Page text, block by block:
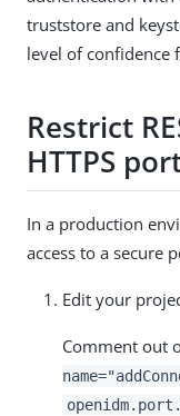
truststore and
level of confidence
Restrict
HTTPS
In a production
access to a secure
Edit your
Comment out